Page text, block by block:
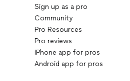
Sign up as a pro
Community
Pro Resources
Pro reviews
iPhone app for pros
Android app for pros